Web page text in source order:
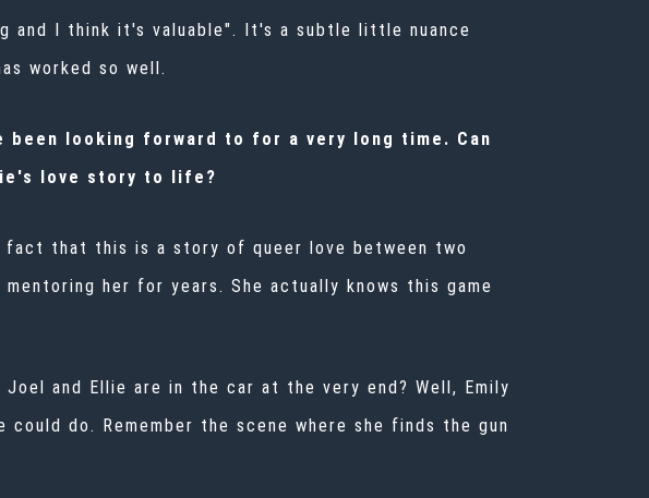
and I think it's valuable". It's a subtle little nuance
worked so well.
looking forward to for a very long time. Can
love story to life?
that this is a story of queer love between two
her for years. She actually knows this game
and Ellie are in the car at the very end? Well, Emily
do. Remember the scene where she finds the gun